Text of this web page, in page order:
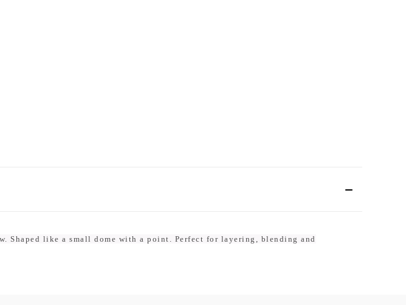
Shaped like a small dome with a point. Perfect for layering, blending and